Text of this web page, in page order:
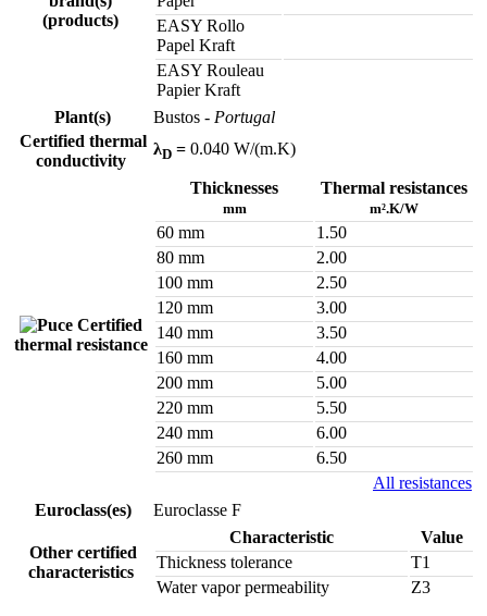
(products)
EASY Rollo
Papel Kraft
EASY Rouleau
Papier Kraft
Plant(s)
Bustos - Portugal
Certified thermal
conductivity
λD = 0.040 W/(m.K)
Certified
thermal resistance
Thicknesses
mm
Thermal resistances
m².K/W
60 mm
1.50
80 mm
2.00
100 mm
2.50
120 mm
3.00
140 mm
3.50
160 mm
4.00
200 mm
5.00
220 mm
5.50
240 mm
6.00
260 mm
6.50
All resistances
Euroclass(es)
Euroclasse F
Other certified
characteristics
Characteristic
Value
Thickness tolerance
T1
Water vapor permeability
Z3